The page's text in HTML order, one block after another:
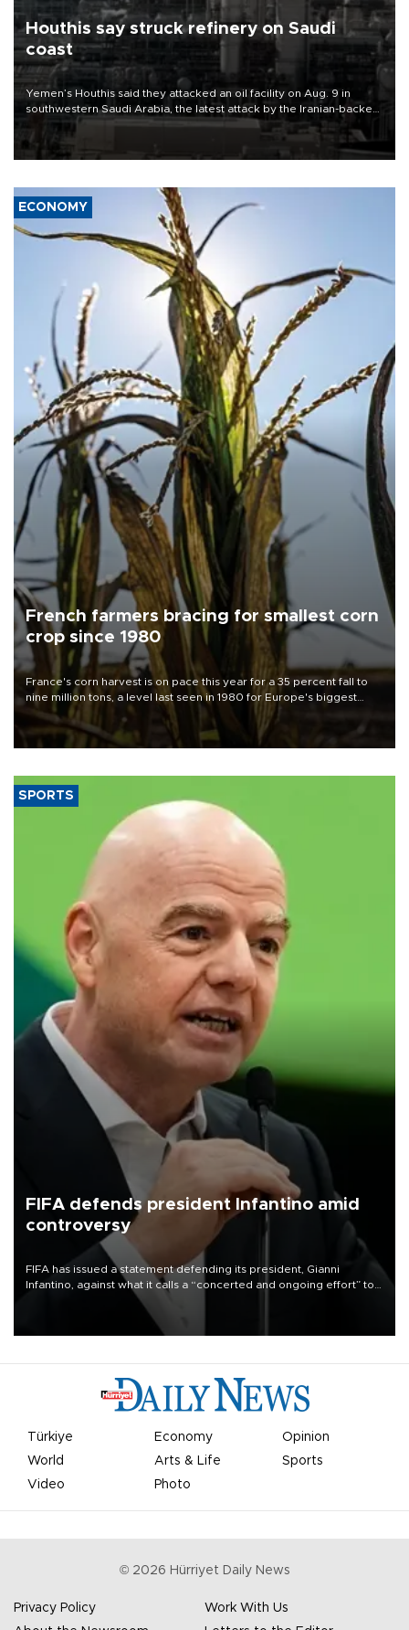
Houthis say struck refinery on Saudi
coast
Yemen’s Houthis said they attacked an oil facility on Aug. 9 in
southwestern Saudi Arabia, the latest attack by the Iranian-backed
rebels on the kingdom.
ECONOMY
French farmers bracing for smallest corn
crop since 1980
France's corn harvest is on pace this year for a 35 percent fall to
nine million tons, a level last seen in 1980 for Europe's biggest
grains producer, the government said.
SPORTS
FIFA defends president Infantino amid
controversy
FIFA has issued a statement defending its president, Gianni
Infantino, against what it calls a “concerted and ongoing effort” to
undermine his leadership of the organization.
Türkiye Economy
Opinion
World
Arts & Life
Sports
Video
Photo
© 2026 Hürriyet Daily News
Privacy Policy
Work With Us